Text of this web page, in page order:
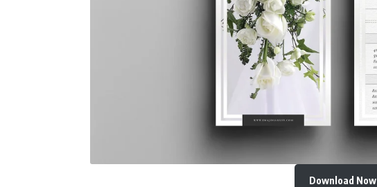
Download Now